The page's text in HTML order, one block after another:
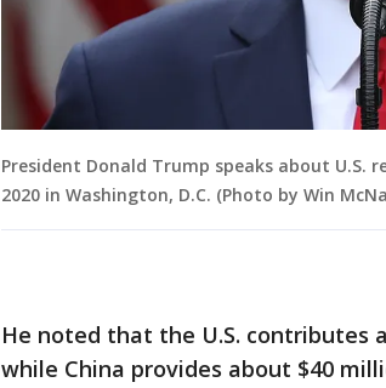
President Donald Trump speaks about U.S.
2020 in Washington, D.C. (Photo by Win
He noted that the U.S. contributes
while China provides about $40